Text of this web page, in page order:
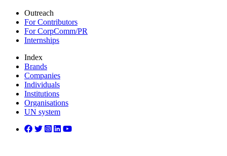
Outreach
For Contributors
For CorpComm/PR
Internships
Index
Brands
Companies
Individuals
Institutions
Organisations
UN system